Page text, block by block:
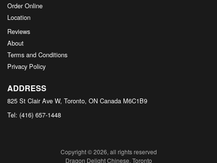
Order Online
Location
Reviews
About
Terms and Conditions
Privacy Policy
ADDRESS
825 St Clair Ave W, Toronto, ON Canada M6C1B9
Tel: (416) 657-1448
Copyright © 2026, all rights reserved
Dragon Delight Chinese, Toronto